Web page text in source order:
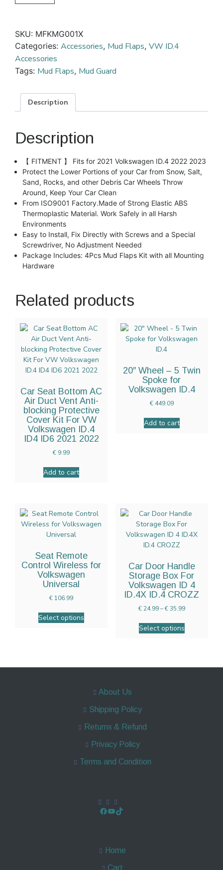
SKU: MFKMG001X
Categories: Accessories, Mud Flaps, VW ID.4
Accessories
Tags: Mud Flaps, Mud Guard
Description
Description
【 FITMENT 】 Fits for 2021 Volkswagen ID.4 2022 2023
Protect the Lower Portions of your Car from Snow, Salt,
Sand, Rocks, and other Debris Car Wheels Throw
Around, Keep Your Car Clean
From ISO9001 Factory.Made of Strong Elastic ABS
Thermoplastic Material. Work Safely in all Harsh
Environments
Easy to Install, Fix Directly with Screws and a Special
Screwdriver, No Adjustment Needed
Package Includes: 4Pcs Mud Flaps Kit with all Mounting
Hardware
Related products
Car Seat Bottom AC
Air Duct Vent Anti-
blocking Protective
Cover Kit For VW
Volkswagen ID.4
ID4 ID6 2021 2022
€ 9.99
Add to cart
20″ Wheel – 5 Twin
Spoke for
Volkswagen ID.4
€449.09
Add to cart
Seat Remote
Control Wireless for
Volkswagen
Universal
€ 106.99
Select options
Car Door Handle
Storage Box For
Volkswagen ID 4
ID.4X ID.4 CROZZ
€24.99–€35.99
Select options
About Us
Shipping Policy
Returns & Refund
Privacy Policy
Terms and Condition
Home
Cart